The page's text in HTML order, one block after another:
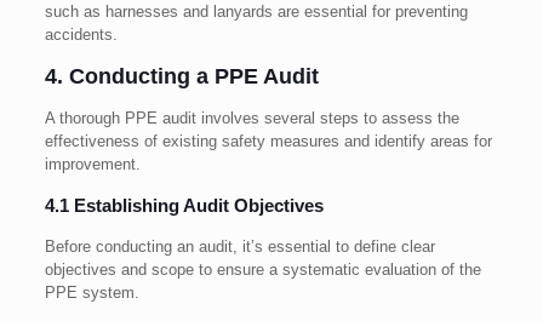
such as harnesses and lanyards are essential for preventing
accidents.
4. Conducting a PPE Audit
A thorough PPE audit involves several steps to assess the
effectiveness of existing safety measures and identify areas for
improvement.
4.1 Establishing Audit Objectives
Before conducting an audit, it’s essential to define clear
objectives and scope to ensure a systematic evaluation of the
PPE system.